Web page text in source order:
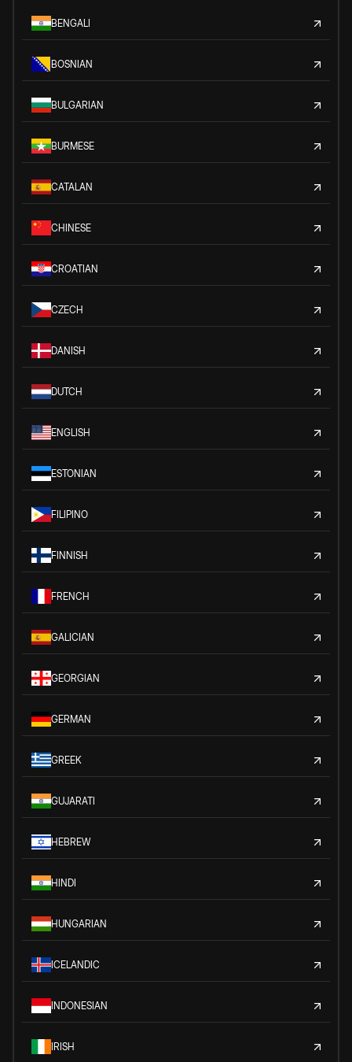
BENGALI
BOSNIAN
BULGARIAN
BURMESE
CATALAN
CHINESE
CROATIAN
CZECH
DANISH
DUTCH
ENGLISH
ESTONIAN
FILIPINO
FINNISH
FRENCH
GALICIAN
GEORGIAN
GERMAN
GREEK
GUJARATI
HEBREW
HINDI
HUNGARIAN
ICELANDIC
INDONESIAN
IRISH